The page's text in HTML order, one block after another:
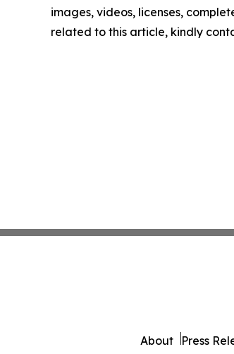
images, videos, licenses,
related to this article, kindly
About Press